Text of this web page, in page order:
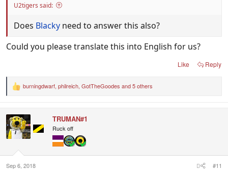
U2tigers said:
Does Blacky need to answer this also?
Could you please translate this into English for us?
Like Reply
R
t
i
o
:
burningdwarf, philreich, GotTheGoodes and 5 others
TRUMAN#1
Ruck off
Sep 6, 2018 #11